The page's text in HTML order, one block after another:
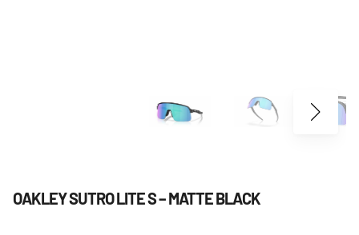
OAKLEY SUTRO LITE S – MATTE BLACK